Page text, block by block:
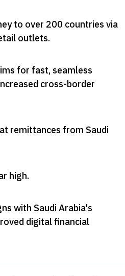
to over 200 countries via
outlets.
for fast, seamless
cross-border
remittances from Saudi
high.
with Saudi Arabia's
digital financial